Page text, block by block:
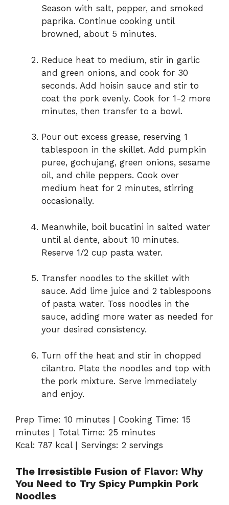
Season with salt, pepper, and smoked
paprika. Continue cooking until
browned, about 5 minutes.
Reduce heat to medium, stir in garlic
and green onions, and cook for 30
seconds. Add hoisin sauce and stir to
coat the pork evenly. Cook for 1-2 more
minutes, then transfer to a bowl.
Pour out excess grease, reserving 1
tablespoon in the skillet. Add pumpkin
puree, gochujang, green onions, sesame
oil, and chile peppers. Cook over
medium heat for 2 minutes, stirring
occasionally.
Meanwhile, boil bucatini in salted water
until al dente, about 10 minutes.
Reserve 1/2 cup pasta water.
Transfer noodles to the skillet with
sauce. Add lime juice and 2 tablespoons
of pasta water. Toss noodles in the
sauce, adding more water as needed for
your desired consistency.
Turn off the heat and stir in chopped
cilantro. Plate the noodles and top with
the pork mixture. Serve immediately
and enjoy.
Prep Time: 10 minutes | Cooking Time: 15
minutes | Total Time: 25 minutes
Kcal: 787 kcal | Servings: 2 servings
The Irresistible Fusion of Flavor: Why
You Need to Try Spicy Pumpkin Pork
Noodles